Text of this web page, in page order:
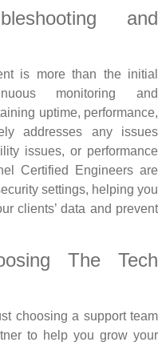
and
is more than the initial
monitoring and
uptime, performance,
addresses any issues
issues, or performance
Certified Engineers are
settings, helping you
clients’ data and prevent
The Tech
choosing a support team
to help you grow your